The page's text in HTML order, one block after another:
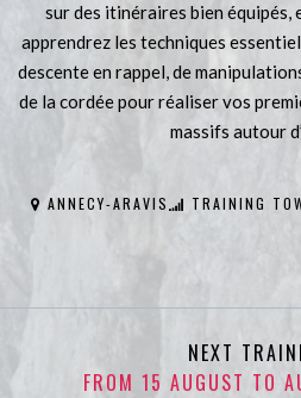
sur des itinéraires bien équipés,
apprendrez les techniques
descente en rappel, de
de la cordée pour réaliser vos
massifs autour
ANNECY-ARAVIS TRAINING
NEXT
FROM 15 AUGUST TO